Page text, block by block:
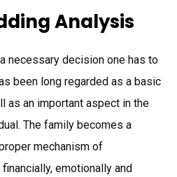
Analysis
necessary decision one has to
been long regarded as a basic
as an important aspect in the
The family becomes a
mechanism of
emotionally and